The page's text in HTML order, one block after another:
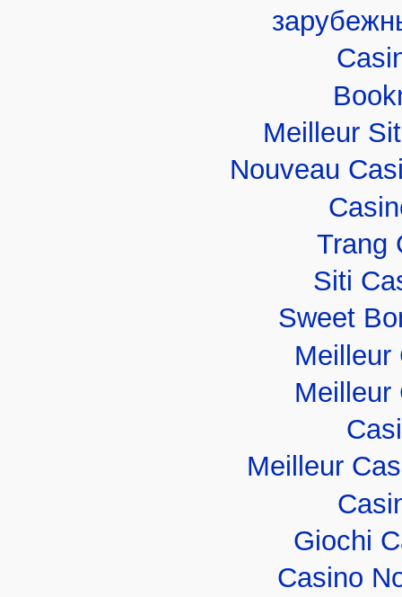
Meilleur
Nouveau
Trang
Siti
Sweet
Meilleur
Meilleur
Meilleur
Giochi
Casino